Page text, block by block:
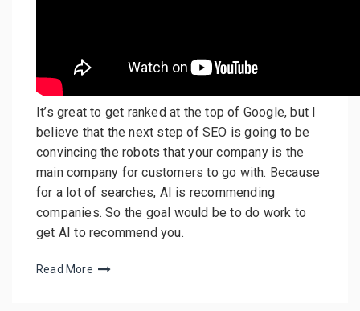
It’s great to get ranked at the top of Google, but I
believe that the next step of SEO is going to be
convincing the robots that your company is the
main company for customers to go with. Because
for a lot of searches, AI is recommending
companies. So the goal would be to do work to
get AI to recommend you.
Read More